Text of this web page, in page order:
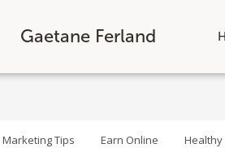
Gaetane Ferland
Marketing Tips Earn Online